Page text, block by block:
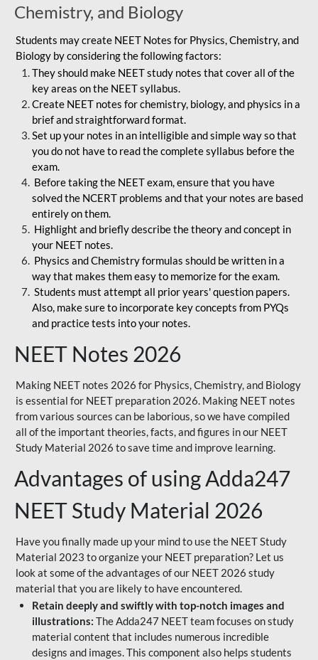
Chemistry, and Biology
Students may create NEET Notes for Physics, Chemistry, and
Biology by considering the following factors:
They should make NEET study notes that cover all of the
key areas on the NEET syllabus.
Create NEET notes for chemistry, biology, and physics in a
brief and straightforward format.
Set up your notes in an intelligible and simple way so that
you do not have to read the complete syllabus before the
exam.
Before taking the NEET exam, ensure that you have
solved the NCERT problems and that your notes are based
entirely on them.
Highlight and briefly describe the theory and concept in
your NEET notes.
Physics and Chemistry formulas should be written in a
way that makes them easy to memorize for the exam.
Students must attempt all prior years' question papers.
Also, make sure to incorporate key concepts from PYQs
and practice tests into your notes.
NEET Notes 2026
Making NEET notes 2026 for Physics, Chemistry, and Biology
is essential for NEET preparation 2026. Making NEET notes
from various sources can be laborious, so we have compiled
all of the important theories, facts, and figures in our NEET
Study Material 2026 to save time and improve learning.
Advantages of using Adda247
NEET Study Material 2026
Have you finally made up your mind to use the NEET Study
Material 2023 to organize your NEET preparation? Let us
look at some of the advantages of our NEET 2026 study
material that you are likely to have encountered.
Retain deeply and swiftly with top-notch images and
illustrations: The Adda247 NEET team focuses on study
material content that includes numerous incredible
designs and images. This component also helps students